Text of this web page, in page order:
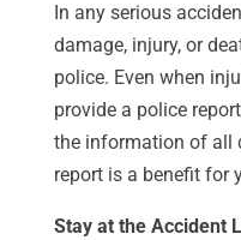
In any serious
damage, injury, or
police. Even when
provide a police
the information of all
report is a benefit for
Stay at the Accident